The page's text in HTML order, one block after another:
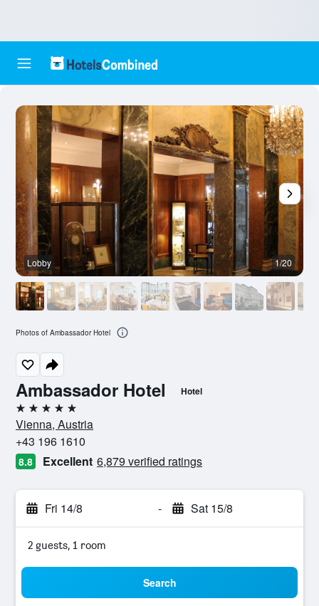
Ambassador Hotel Hotel
5 stars
Vienna, Austria
+43 196 1610
8.8 Excellent 6,879 verified ratings
Fri 14/8 - Sat 15/8
2 guests, 1 room
Search
Lobby 1/20
Photos of Ambassador Hotel